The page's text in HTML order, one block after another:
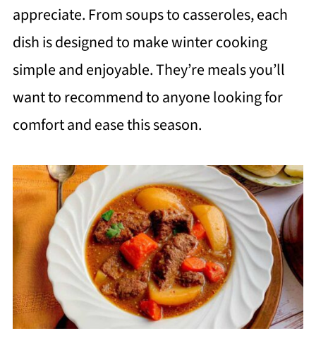
appreciate. From soups to casseroles, each
dish is designed to make winter cooking
simple and enjoyable. They’re meals you’ll
want to recommend to anyone looking for
comfort and ease this season.